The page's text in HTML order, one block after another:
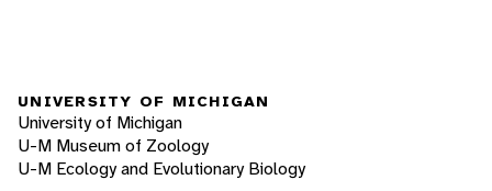
UNIVERSITY OF MICHIGAN
University of Michigan
U-M Museum of Zoology
U-M Ecology and Evolutionary Biology